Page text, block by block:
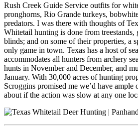
Rush Creek Guide Service outfits for
pronghorns, Rio Grande turkeys,
predators. I was there with thoughts of
Whitetail hunting is done from treestands,
blinds; and on some of their properties, a
only game in town. Texas has a host of
accommodates all hunters from archery
hunts in November and December, and
January. With 30,000 acres of hunting
Scroggins promised me we’d have ample
about if the action was slow at any one